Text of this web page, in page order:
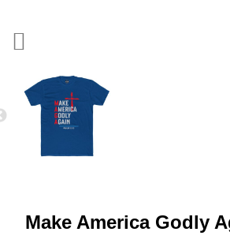
Make America Godly